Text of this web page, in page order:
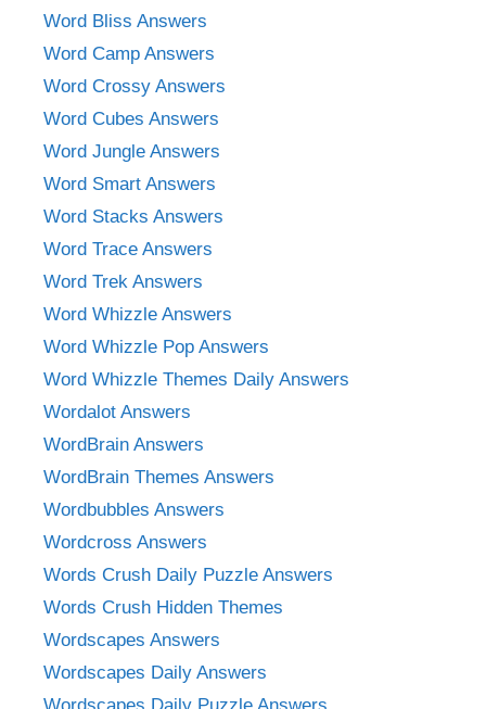
Word Bliss Answers
Word Camp Answers
Word Crossy Answers
Word Cubes Answers
Word Jungle Answers
Word Smart Answers
Word Stacks Answers
Word Trace Answers
Word Trek Answers
Word Whizzle Answers
Word Whizzle Pop Answers
Word Whizzle Themes Daily Answers
Wordalot Answers
WordBrain Answers
WordBrain Themes Answers
Wordbubbles Answers
Wordcross Answers
Words Crush Daily Puzzle Answers
Words Crush Hidden Themes
Wordscapes Answers
Wordscapes Daily Answers